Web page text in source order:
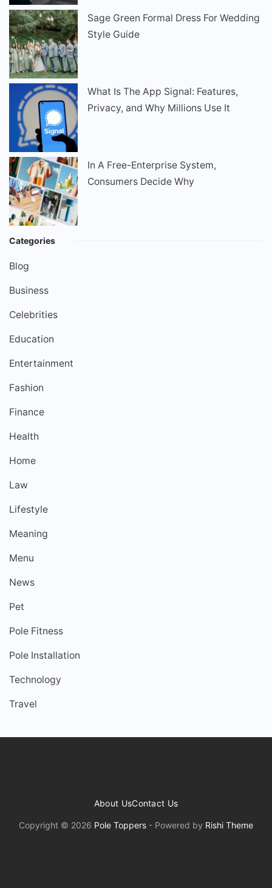
Sage Green Formal Dress For Wedding
Style Guide
What Is The App Signal: Features,
Privacy, and Why Millions Use It
In A Free-Enterprise System,
Consumers Decide Why
Categories
Blog
Business
Celebrities
Education
Entertainment
Fashion
Finance
Health
Home
Law
Lifestyle
Meaning
Menu
News
Pet
Pole Fitness
Pole Installation
Technology
Travel
About UsContact Us
Copyright © 2026 Pole Toppers - Powered by Rishi Theme